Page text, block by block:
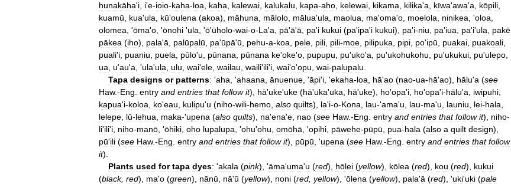
hunakāha'i i'e-ioio-kaha-loa kaha kalewai kalukalu kapa-aho kelewai kikama kilika'a kīwa'awa'a kōpili
kuamū
kua'ula kū'oulena (akoa), māhuna mālolo mālua'ula maolua ma'oma'o moelola ninikea , 'oloa
olomea , 'ōma'o , 'ōnohi 'ula , 'ō'ūholo-wai-o-La'a pā'ā'ā pa'i kukui (pa'ipa'i kukui), pa'i-niu pa'iua pa'i'ula pakē
pākea (iho), pala'ā palūpalū pa'ūpā'ū pehu-a-koa pele pili pili-moe pilipuka pipi po'ipū puakai puakoali
puali'i puaniu puela pūlo'u pūnana pūnana ke'oke'o pupupu pu'uko'a pu'ukohukohu pu'ukukui pu'ulepo
ua u'au'a , 'ula'ula ulu wai'ele wailau waili'ili'i wai'o'opu wai-palupalu
Tapa designs or patterns: 'aha , 'ahaana ānuenue , 'āpi'i , 'ekaha-loa hā'ao (nao-ua-hā'ao), hālu'a (see
Haw.-Eng entry and entries that follow it), hā'uke'uke (hā'uka'uka hā'uke), ho'opa'i ho'opa'i-hālu'a iwipuhi
kapua'i-koloa ko'eau kulipu'u (niho-wili-hemo also quilts), la'i-o-Kona lau-'ama'u lau-ma'u launiu lei-hala
lelepe lū-lehua maka-'upena (also quilts), na'ena'e nao (see Haw.-Eng entry and entries that follow it), niho-
li'ili'i niho-manō , 'ōhiki oho lupalupa , 'ohu'ohu omōhā , 'opihi pāwehe-pūpū pua-hala (also a quilt design),
pū'ili (see Haw.-Eng entry and entries that follow it), pūpū , 'upena (see Haw.-Eng entry and entries that follow
it).
Plants used for tapa dyes: 'akala (pink), 'āma'uma'u (red), hōlei (yellow), kōlea (red), kou (red), kukui
(black, red), ma'o (green), nānū nā'ū (yellow), noni (red yellow), 'ōlena (yellow), pala'ā (red), 'uki'uki (pale